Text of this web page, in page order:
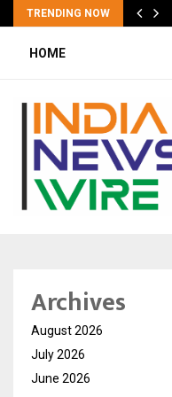
TRENDING NOW
HOME
Archives
August 2026
July 2026
June 2026